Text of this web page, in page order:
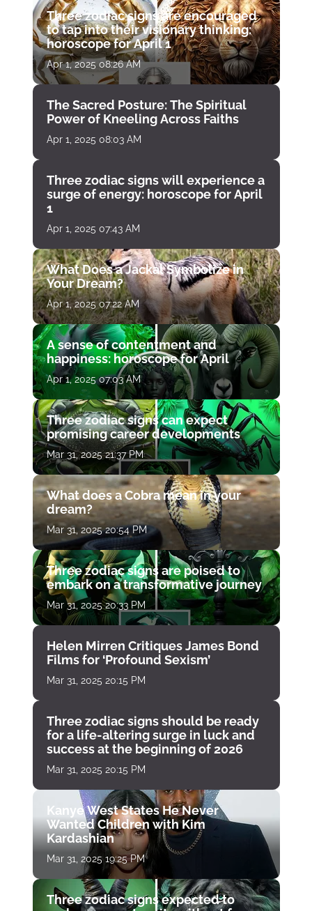
Three zodiac signs are encouraged
to tap into their visionary thinking:
horoscope for April 1
Apr 1, 2025 08:26 AM
The Sacred Posture: The Spiritual
Power of Kneeling Across Faiths
Apr 1, 2025 08:03 AM
Three zodiac signs will experience a
surge of energy: horoscope for April
1
Apr 1, 2025 07:43 AM
What Does a Jackal Symbolize in
Your Dream?
Apr 1, 2025 07:22 AM
A sense of contentment and
happiness: horoscope for April
Apr 1, 2025 07:03 AM
Three zodiac signs can expect
promising career developments
Mar 31, 2025 21:37 PM
What does a Cobra mean in your
dream?
Mar 31, 2025 20:54 PM
Three zodiac signs are poised to
embark on a transformative journey
Mar 31, 2025 20:33 PM
Helen Mirren Critiques James Bond
Films for ‘Profound Sexism’
Mar 31, 2025 20:15 PM
Three zodiac signs should be ready
for a life-altering surge in luck and
success at the beginning of 2026
Mar 31, 2025 20:15 PM
Kanye West States He Never
Wanted Children with Kim
Kardashian
Mar 31, 2025 19:25 PM
Three zodiac signs expected to